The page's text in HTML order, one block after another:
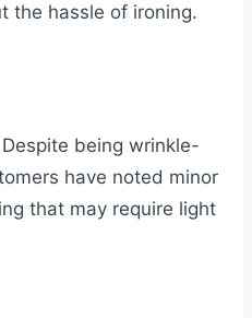
the hassle of ironing.
Despite being wrinkle-
have noted minor
that may require light